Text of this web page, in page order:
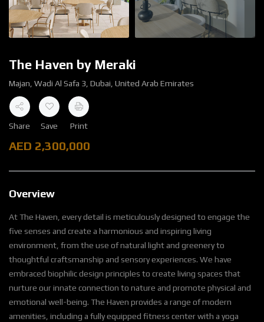
The Haven by Meraki
Majan, Wadi Al Safa 3, Dubai, United Arab Emirates
Share Save Print
AED 2,300,000
Overview
At The Haven, every detail is meticulously designed to engage the
five senses and create a harmonious and inspiring living
environment, from the use of natural light and greenery to
thoughtful craftsmanship and sensory experiences. We have
embraced biophilic design principles to create living spaces that
nurture our innate connection to nature and promote physical and
emotional well-being. The Haven provides a range of modern
amenities, including a fully equipped fitness center with a yoga